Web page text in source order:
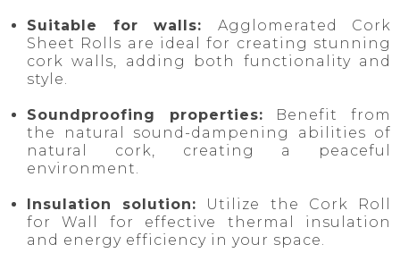
Suitable for walls: Agglomerated Cork
Sheet Rolls are ideal for creating stunning
cork walls, adding both functionality and
style.
Soundproofing properties: Benefit from
the natural sound-dampening abilities of
natural cork, creating a peaceful
environment.
Insulation solution: Utilize the Cork Roll
for Wall for effective thermal insulation
and energy efficiency in your space.